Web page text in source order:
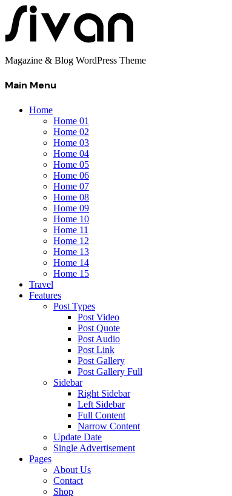
Magazine & Blog WordPress Theme
Main Menu
Home
Home 01
Home 02
Home 03
Home 04
Home 05
Home 06
Home 07
Home 08
Home 09
Home 10
Home 11
Home 12
Home 13
Home 14
Home 15
Travel
Features
Post Types
Post Video
Post Quote
Post Audio
Post Link
Post Gallery
Post Gallery Full
Sidebar
Right Sidebar
Left Sidebar
Full Content
Narrow Content
Update Date
Single Advertisement
Pages
About Us
Contact
Shop